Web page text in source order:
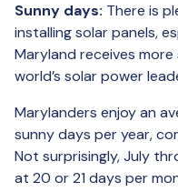
Sunny days: There is
installing solar panels,
Maryland receives
world’s solar power
Marylanders enjoy an
sunny days per year,
Not surprisingly, July
at 20 or 21 days per